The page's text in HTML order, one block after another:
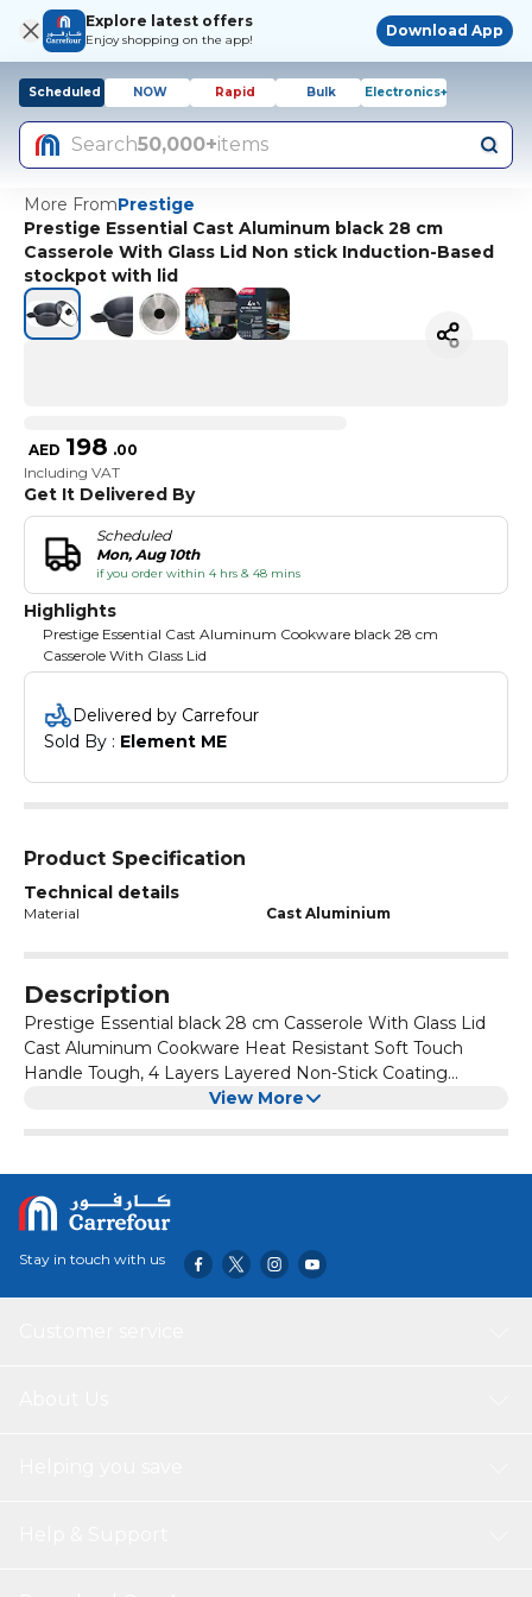
Explore latest offers
Enjoy shopping on the app!
Download App
Scheduled NOW Rapid Bulk Electronics+
Search50,000+items
More FromPrestige
Prestige Essential Cast Aluminum black 28 cm
Casserole With Glass Lid Non stick Induction-Based
stockpot with lid
AED 198 .00
Including VAT
Get It Delivered By
Scheduled
Mon, Aug 10th
if you order within 4 hrs & 48 mins
Highlights
Prestige Essential Cast Aluminum Cookware black 28 cm
Casserole With Glass Lid
Delivered by Carrefour
Sold By : Element ME
Product Specification
Technical details
Material Cast Aluminium
Description
Prestige Essential black 28 cm Casserole With Glass Lid
Cast Aluminum Cookware Heat Resistant Soft Touch
Handle Tough, 4 Layers Layered Non-Stick Coating
Scratch Resistant- Made To Last Tough Durable Exterior
LEAD FREE, CADMIUM FREE
View More
Stay in touch with us